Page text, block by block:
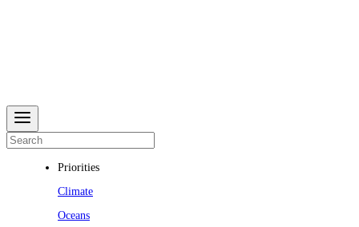
Priorities
Climate
Oceans